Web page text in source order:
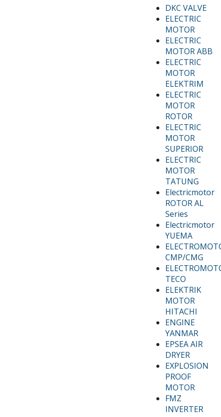
DKC VALVE
ELECTRIC
MOTOR
ELECTRIC
MOTOR ABB
ELECTRIC
MOTOR
ELEKTRIM
ELECTRIC
MOTOR
ROTOR
ELECTRIC
MOTOR
SUPERIOR
ELECTRIC
MOTOR
TATUNG
Electricmotor
ROTOR AL
Series
Electricmotor
YUEMA
CMP/CMG
TECO
ELEKTRIK
MOTOR
HITACHI
ENGINE
YANMAR
EPSEA AIR
DRYER
EXPLOSION
PROOF
MOTOR
FMZ
INVERTER